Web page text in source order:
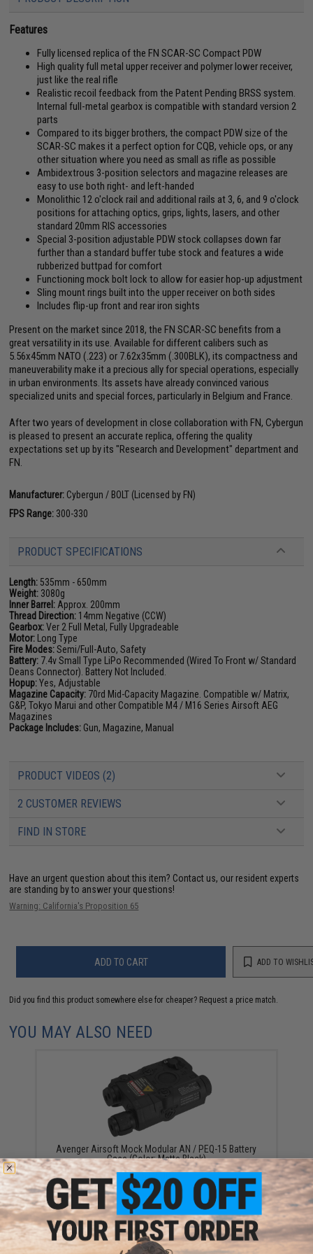
Features
Fully licensed replica of the FN SCAR-SC Compact PDW
High quality full metal upper receiver and polymer lower receiver,
just like the real rifle
Realistic recoil feedback from the Patent Pending BRSS system.
Internal full-metal gearbox is compatible with standard version 2
parts
Compared to its bigger brothers, the compact PDW size of the
SCAR-SC makes it a perfect option for CQB, vehicle ops, or any
other situation where you need as small as rifle as possible
Ambidextrous 3-position selectors and magazine releases are
easy to use both right- and left-handed
Monolithic 12 o'clock rail and additional rails at 3, 6, and 9 o'clock
positions for attaching optics, grips, lights, lasers, and other
standard 20mm RIS accessories
Special 3-position adjustable PDW stock collapses down far
further than a standard buffer tube stock and features a wide
rubberized buttpad for comfort
Functioning mock bolt lock to allow for easier hop-up adjustment
Sling mount rings built into the upper receiver on both sides
Includes flip-up front and rear iron sights
Present on the market since 2018, the FN SCAR-SC benefits from a
great versatility in its use. Available for different calibers such as
5.56x45mm NATO (.223) or 7.62x35mm (.300BLK), its compactness and
maneuverability make it a precious ally for special operations, especially
in urban environments. Its assets have already convinced various
specialized units and special forces, particularly in Belgium and France.
After two years of development in close collaboration with FN, Cybergun
is pleased to present an accurate replica, offering the quality
expectations set up by its "Research and Development" department and
FN.
Manufacturer: Cybergun / BOLT (Licensed by FN)
FPS Range: 300-330
PRODUCT SPECIFICATIONS
Length: 535mm - 650mm
Weight: 3080g
Inner Barrel: Approx. 200mm
Thread Direction: 14mm Negative (CCW)
Gearbox:Ver 2 Full Metal, Fully Upgradeable
Motor: Long Type
Fire Modes:Semi/Full-Auto, Safety
Battery: 7.4v Small Type LiPo Recommended (Wired To Front w/ Standard
Deans Connector). Battery Not Included.
Hopup:Yes, Adjustable
Magazine Capacity: 70rd Mid-Capacity Magazine. Compatible w/ Matrix,
G&P, Tokyo Marui and other Compatible M4 / M16 Series Airsoft AEG
Magazines
Package Includes: Gun, Magazine, Manual
PRODUCT VIDEOS (2)
2 CUSTOMER REVIEWS
FIND IN STORE
Have an urgent question about this item? Contact us, our resident experts
are standing by to answer your questions!
Warning: California's Proposition 65
ADD TO CART ADD TO
Did you find this product somewhere else for cheaper? Request a price match.
YOU MAY ALSO NEED
Avenger Airsoft Mock Modular AN / PEQ-15 Battery
Case (Color: Matte Black)
$12.00